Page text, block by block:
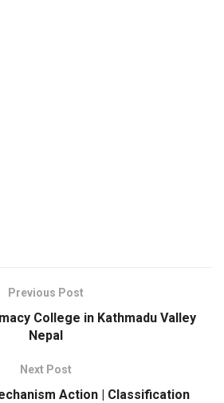
Previous Post
College in Kathmadu Valley
Nepal
Next Post
Action | Classification